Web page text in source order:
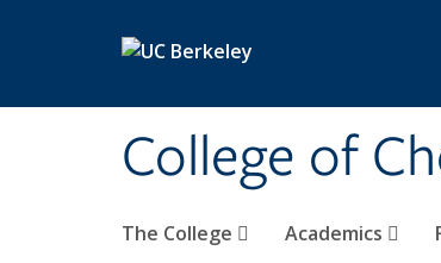
College of
The College Academics